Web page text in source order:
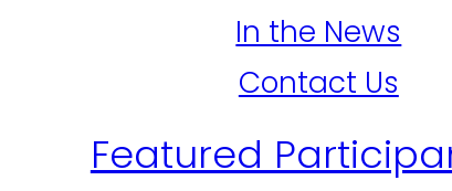
In the News
Contact Us
Featured